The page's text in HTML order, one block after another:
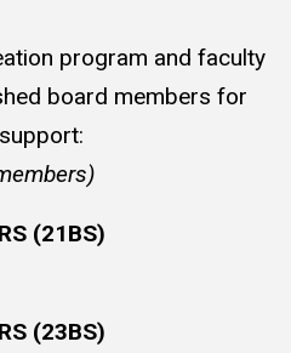
program and faculty
board members for
(21BS)
(23BS)